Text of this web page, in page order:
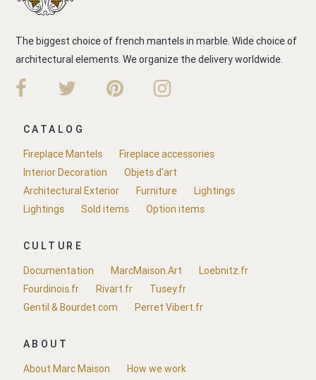
The biggest choice of french mantels in marble. Wide choice of
architectural elements. We organize the delivery worldwide.
CATALOG
Fireplace Mantels
Fireplace accessories
Interior Decoration
Objets d'art
Architectural Exterior
Furniture
Lightings
Lightings
Sold items Option items
CULTURE
Documentation
MarcMaison.Art
Loebnitz.fr
Fourdinois.fr
Rivart.fr
Tusey.fr
Gentil & Bourdet.com
Perret Vibert.fr
ABOUT
About Marc Maison
How we work